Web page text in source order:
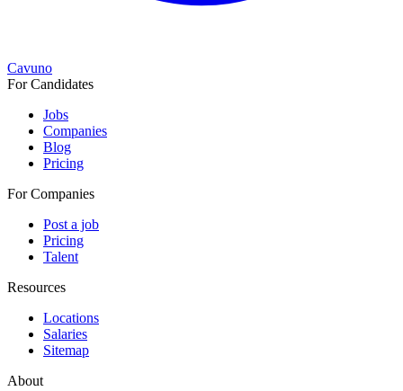
Cavuno
For Candidates
Jobs
Companies
Blog
Pricing
For Companies
Post a job
Pricing
Talent
Resources
Locations
Salaries
Sitemap
About